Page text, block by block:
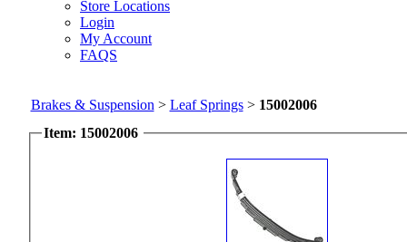
Store Locations
Login
My Account
FAQS
Brakes & Suspension > Leaf Springs> 15002006
Item: 15002006